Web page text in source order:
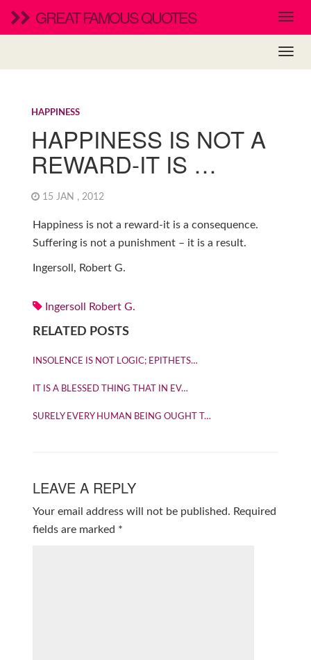
GREAT FAMOUS QUOTES
HAPPINESS
HAPPINESS IS NOT A
REWARD-IT IS …
15 JAN , 2012
Happiness is not a reward-it is a consequence.
Suffering is not a punishment – it is a result.
Ingersoll, Robert G.
Ingersoll Robert G.
RELATED POSTS
INSOLENCE IS NOT LOGIC; EPITHETS…
IT IS A BLESSED THING THAT IN EV…
SURELY EVERY HUMAN BEING OUGHT T…
LEAVE A REPLY
Your email address will not be published. Required
fields are marked *